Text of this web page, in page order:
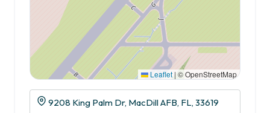
Leaflet | © OpenStreetMap
9208 King Palm Dr, MacDill AFB, FL, 33619